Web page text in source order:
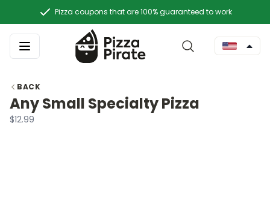
Pizza coupons that are 100% guaranteed to work
BACK
Any Small Specialty Pizza
$12.99